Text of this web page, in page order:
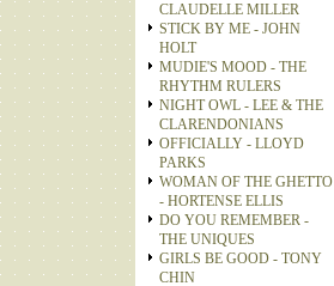
CLAUDELLE MILLER
STICK BY ME - JOHN
HOLT
MUDIE'S MOOD - THE
RHYTHM RULERS
NIGHT OWL - LEE & THE
CLARENDONIANS
OFFICIALLY - LLOYD
PARKS
WOMAN OF THE GHETTO
- HORTENSE ELLIS
DO YOU REMEMBER -
THE UNIQUES
GIRLS BE GOOD - TONY
CHIN